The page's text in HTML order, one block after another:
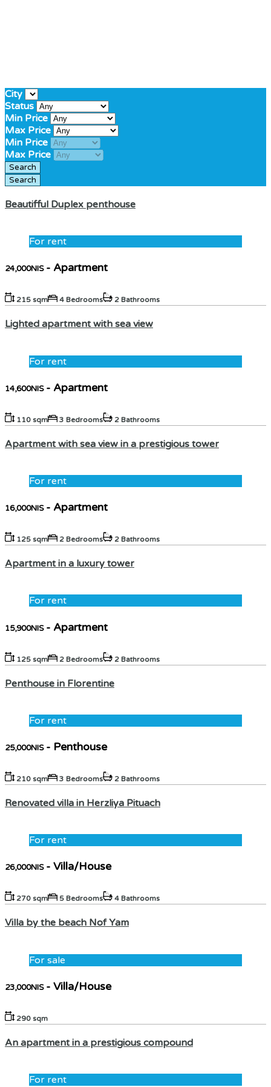
City
Status
Min Price
Max Price
Min Price
Max Price
Beautifful Duplex penthouse
For rent
24,000NIS - Apartment
215 sqm 4 Bedrooms 2 Bathrooms
Lighted apartment with sea view
For rent
14,600NIS - Apartment
110 sqm 3 Bedrooms 2 Bathrooms
Apartment with sea view in a prestigious tower
For rent
16,000NIS - Apartment
125 sqm 2 Bedrooms 2 Bathrooms
Apartment in a luxury tower
For rent
15,900NIS - Apartment
125 sqm 2 Bedrooms 2 Bathrooms
Penthouse in Florentine
For rent
25,000NIS - Penthouse
210 sqm 3 Bedrooms 2 Bathrooms
Renovated villa in Herzliya Pituach
For rent
26,000NIS - Villa/House
270 sqm 5 Bedrooms 4 Bathrooms
Villa by the beach Nof Yam
For sale
23,000NIS - Villa/House
290 sqm
An apartment in a prestigious compound
For rent